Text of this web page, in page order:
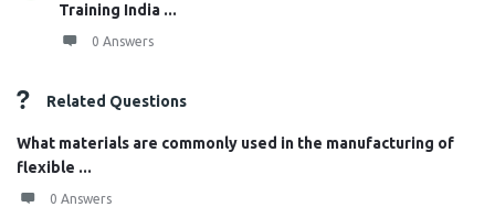
Training India ...
0 Answers
Related Questions
What materials are commonly used in the manufacturing of
flexible ...
0 Answers